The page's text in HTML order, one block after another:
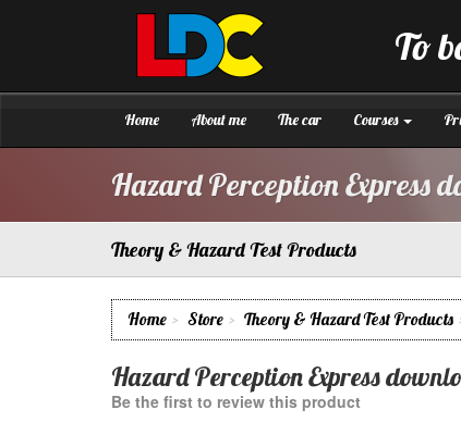
to
To
LDC
Driving
School
Gloucester
Home About me The car Courses
Hazard Perception Express
Theory & Hazard Test Products
Home Store Theory & Hazard Test Products
Hazard Perception Express
Be the first to review this product